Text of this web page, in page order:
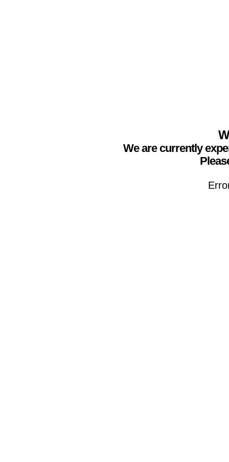
We are currently